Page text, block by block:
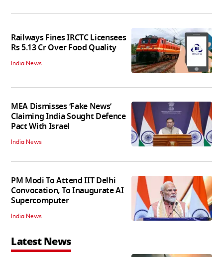
Railways Fines IRCTC Licensees
Rs 5.13 Cr Over Food Quality
India News
MEA Dismisses ‘Fake News’
Claiming India Sought Defence
Pact With Israel
India News
PM Modi To Attend IIT Delhi
Convocation, To Inaugurate AI
Supercomputer
India News
Latest News